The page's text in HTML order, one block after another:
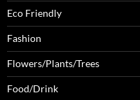
Eco Friendly
Fashion
Flowers/Plants/Trees
Food/Drink